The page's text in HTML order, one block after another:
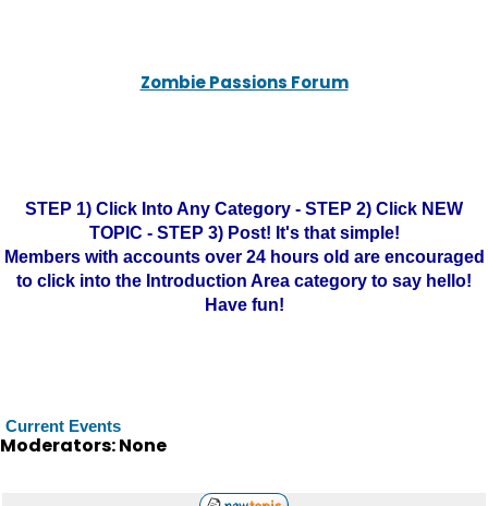
Zombie Passions Forum
STEP 1) Click Into Any Category - STEP 2) Click NEW
TOPIC - STEP 3) Post! It's that simple!
Members with accounts over 24 hours old are encouraged
to click into the Introduction Area category to say hello!
Have fun!
Current Events
Moderators: None